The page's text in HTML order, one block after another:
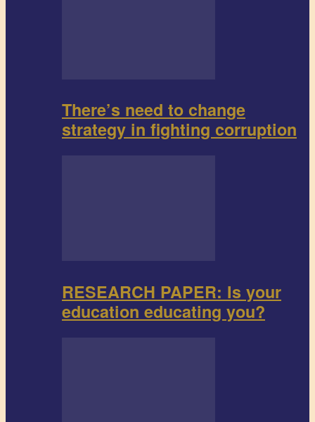
There’s need to change
strategy in fighting corruption
RESEARCH PAPER: Is your
education educating you?